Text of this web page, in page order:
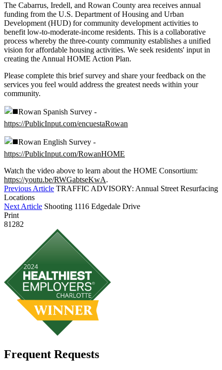
The Cabarrus, Iredell, and Rowan County area receives annual
funding from the U.S. Department of Housing and Urban
Development (HUD) for community development activities to
benefit low-to-moderate-income residents. This is a collaborative
process whereby the three-county community establishes a unified
vision for affordable housing activities. We seek residents' input in
creating the Annual HOME Action Plan.
Please complete this brief survey and share your feedback on the
services you feel would address the greatest needs within your
community.
Rowan Spanish Survey -
https://PublicInput.com/encuestaRowan
Rowan English Survey -
https://PublicInput.com/RowanHOME
Watch the video above to learn about the HOME Consortium:
https://youtu.be/RWGabtseKwA.
Previous Article TRAFFIC ADVISORY: Annual Street Resurfacing
Locations
Next Article Shooting 1116 Edgedale Drive
Print
81282
Frequent Requests